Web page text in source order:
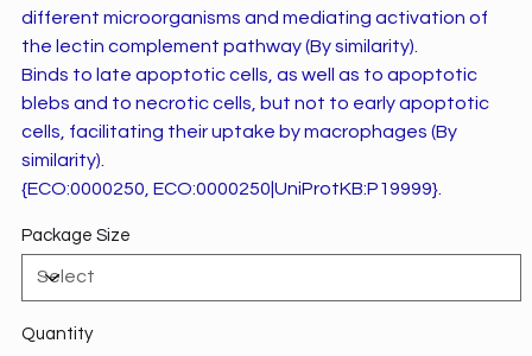
different microorganisms and mediating activation of
the lectin complement pathway (By similarity).
Binds to late apoptotic cells, as well as to apoptotic
blebs and to necrotic cells, but not to early apoptotic
cells, facilitating their uptake by macrophages (By
similarity).
{ECO:0000250, ECO:0000250|UniProtKB:P19999}.
Package Size
Quantity